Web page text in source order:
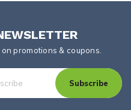
promotions & coupons.
Subscribe